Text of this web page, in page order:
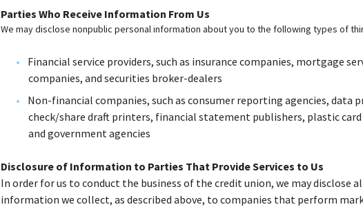
Parties Who Receive Information From Us
We may disclose nonpublic personal information about you to the following types of
Financial service providers, such as insurance companies, mortgage
companies, and securities broker-dealers
Non-financial companies, such as consumer reporting agencies, data
check/share draft printers, financial statement publishers, plastic card
and government agencies
Disclosure of Information to Parties That Provide Services to Us
In order for us to conduct the business of the credit union, we may disclose
information we collect, as described above, to companies that perform